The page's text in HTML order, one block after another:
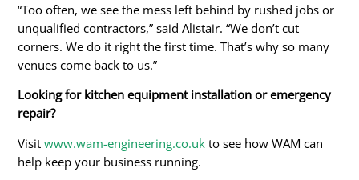
“Too often, we see the mess left behind by rushed jobs or
unqualified contractors,” said Alistair. “We don’t cut
corners. We do it right the first time. That’s why so many
venues come back to us.”
Lookingfor kitchen equipment installation or emergency
repair?
Visitwww.wam-engineering.co.uk to see how WAM can
help keep your business running.